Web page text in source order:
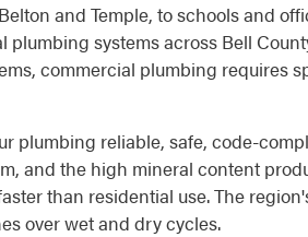
and Temple, to schools and
systems across Bell
commercial plumbing requires
reliable, safe, code-
and the high mineral content
than residential use. The
over wet and dry cycles.